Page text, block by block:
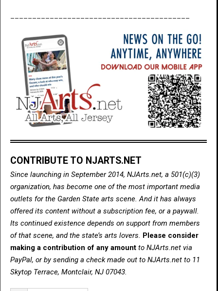
CONTRIBUTE TO NJARTS.NET
Since launching in September 2014, NJArts.net, a 501(c)(3)
organization, has become one of the most important media
outlets for the Garden State arts scene. And it has always
offered its content without a subscription fee, or a paywall.
Its continued existence depends on support from members
of that scene, and the state’s arts lovers. Please consider
making a contribution of any amount to NJArts.net via
PayPal, or by sending a check made out to NJArts.net to 11
Skytop Terrace, Montclair, NJ 07043.